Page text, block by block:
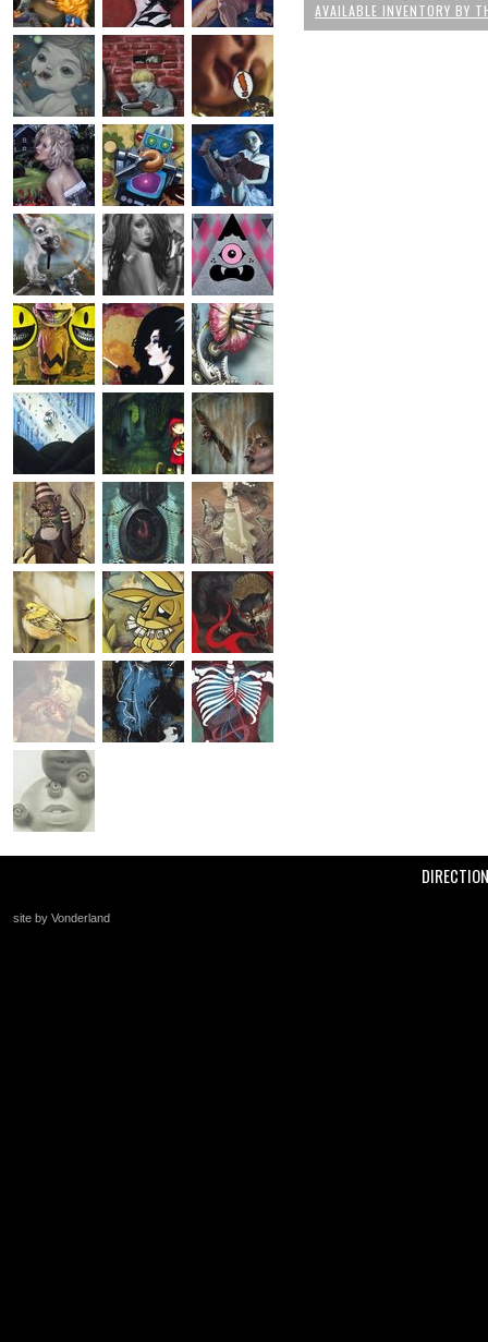
AVAILABLE INVENTORY BY
site by Vonderland
+